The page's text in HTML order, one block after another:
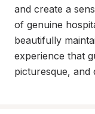
and create a
of genuine
beautifully
experience that
picturesque, and